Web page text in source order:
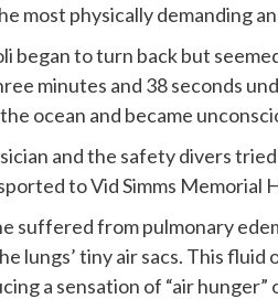
most physically demanding
began to turn back but
minutes and 38 seconds
ocean and became
and the safety divers
to Vid Simms Memorial
suffered from pulmonary
lungs’ tiny air sacs. This
a sensation of “air hunger”